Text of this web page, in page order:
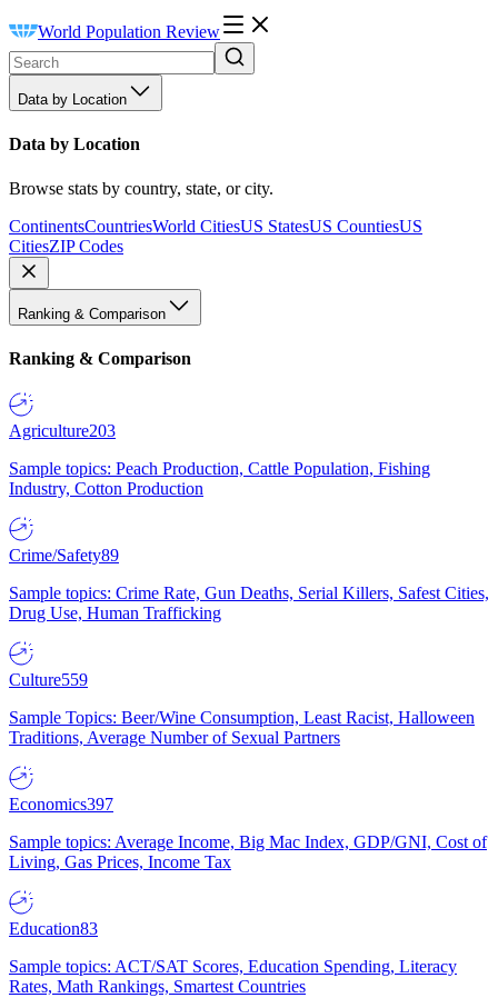
World Population Review
Data by Location
Data by Location
Browse stats by country, state, or city.
ContinentsCountriesWorld CitiesUS StatesUS CountiesUS
CitiesZIP Codes
Ranking & Comparison
Ranking & Comparison
Agriculture203
Sample topics: Peach Production, Cattle Population, Fishing
Industry, Cotton Production
Crime/Safety89
Sample topics: Crime Rate, Gun Deaths, Serial Killers, Safest Cities,
Drug Use, Human Trafficking
Culture559
Sample Topics: Beer/Wine Consumption, Least Racist, Halloween
Traditions, Average Number of Sexual Partners
Economics397
Sample topics: Average Income, Big Mac Index, GDP/GNI, Cost of
Living, Gas Prices, Income Tax
Education83
Sample topics: ACT/SAT Scores, Education Spending, Literacy
Rates, Math Rankings, Smartest Countries